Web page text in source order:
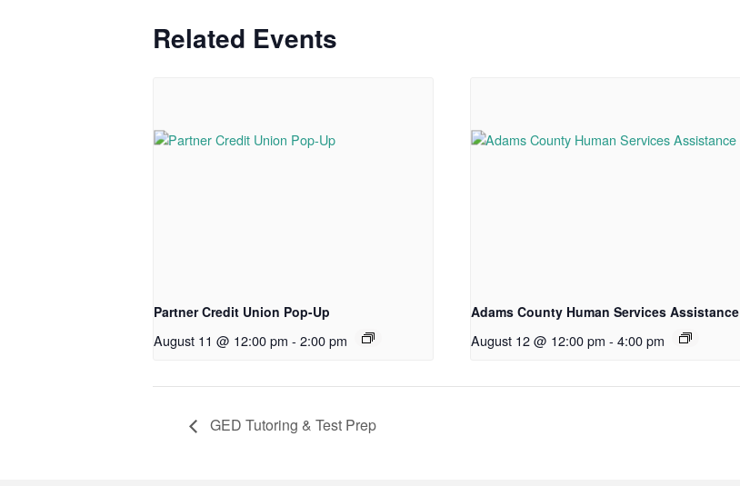
Related Events
Partner Credit Union Pop-Up
August 11 @ 12:00 pm - 2:00 pm
Adams County Human Services Assistance
August 12 @ 12:00 pm - 4:00 pm
GED Tutoring & Test Prep